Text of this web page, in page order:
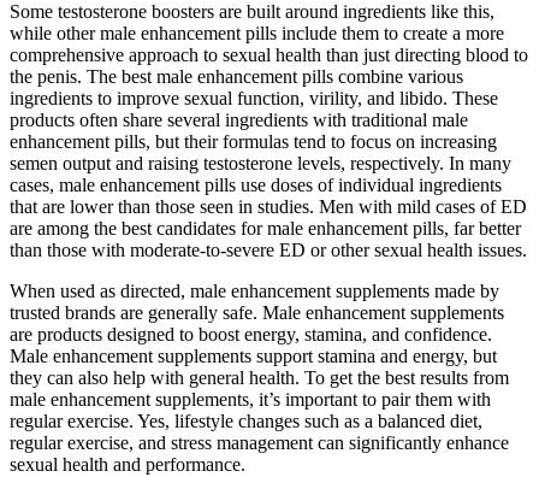
Some testosterone boosters are built around ingredients like this,
while other male enhancement pills include them to create a more
comprehensive approach to sexual health than just directing blood to
the penis. The best male enhancement pills combine various
ingredients to improve sexual function, virility, and libido. These
products often share several ingredients with traditional male
enhancement pills, but their formulas tend to focus on increasing
semen output and raising testosterone levels, respectively. In many
cases, male enhancement pills use doses of individual ingredients
that are lower than those seen in studies. Men with mild cases of ED
are among the best candidates for male enhancement pills, far better
than those with moderate-to-severe ED or other sexual health issues.
When used as directed, male enhancement supplements made by
trusted brands are generally safe. Male enhancement supplements
are products designed to boost energy, stamina, and confidence.
Male enhancement supplements support stamina and energy, but
they can also help with general health. To get the best results from
male enhancement supplements, it’s important to pair them with
regular exercise. Yes, lifestyle changes such as a balanced diet,
regular exercise, and stress management can significantly enhance
sexual health and performance.